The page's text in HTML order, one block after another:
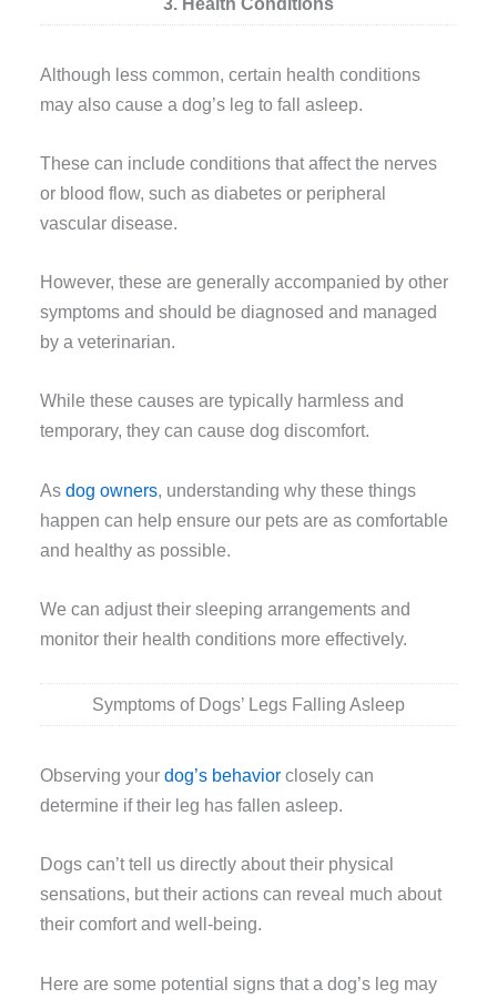
Although less common, certain health conditions
may also cause a dog’s leg to fall asleep.
These can include conditions that affect the nerves
or blood flow, such as diabetes or peripheral
vascular disease.
However, these are generally accompanied by other
symptoms and should be diagnosed and managed
by a veterinarian.
While these causes are typically harmless and
temporary, they can cause dog discomfort.
Asdog owners , understanding why these things
happen can help ensure our pets are as comfortable
and healthy as possible.
We can adjust their sleeping arrangements and
monitor their health conditions more effectively.
Symptoms of Dogs’ Legs Falling Asleep
Observing yourdog’s behavior closely can
determine if their leg has fallen asleep.
Dogs can’t tell us directly about their physical
sensations, but their actions can reveal much about
their comfort and well-being.
Here are some potential signs that a dog’s leg may